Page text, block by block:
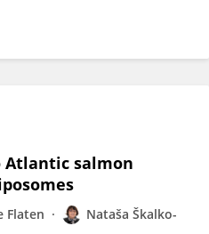
salmon
Flaten
Nataša Škalko-